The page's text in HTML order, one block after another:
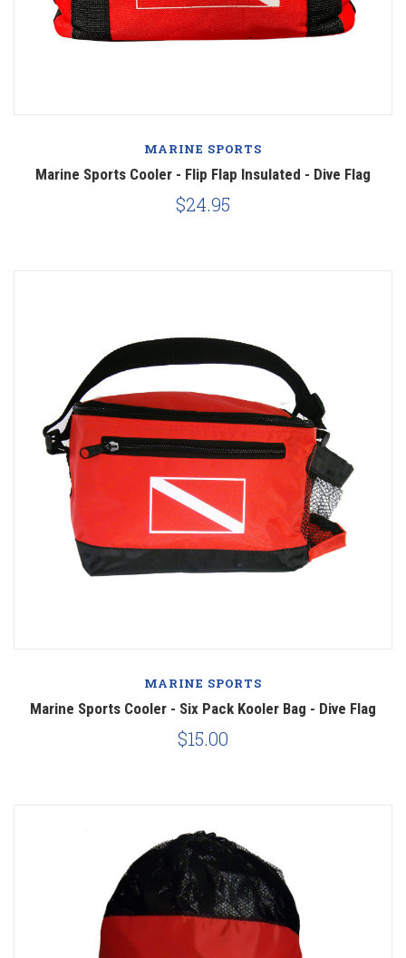
MARINE SPORTS
Marine Sports Cooler - Flip Flap Insulated - Dive Flag
$24.95
MARINE SPORTS
Marine Sports Cooler - Six Pack Kooler Bag - Dive Flag
$15.00